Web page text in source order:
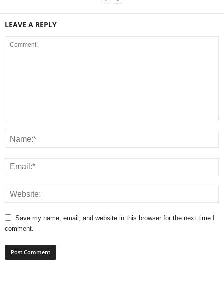
LEAVE A REPLY
Save my name, email, and website in this browser for the next time I
comment.